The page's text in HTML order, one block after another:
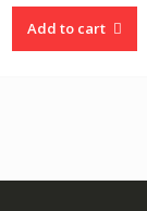
Add to cart